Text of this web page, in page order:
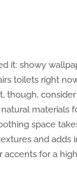
it: showy
toilets right
though, consider
materials
space
and adds
accents for a